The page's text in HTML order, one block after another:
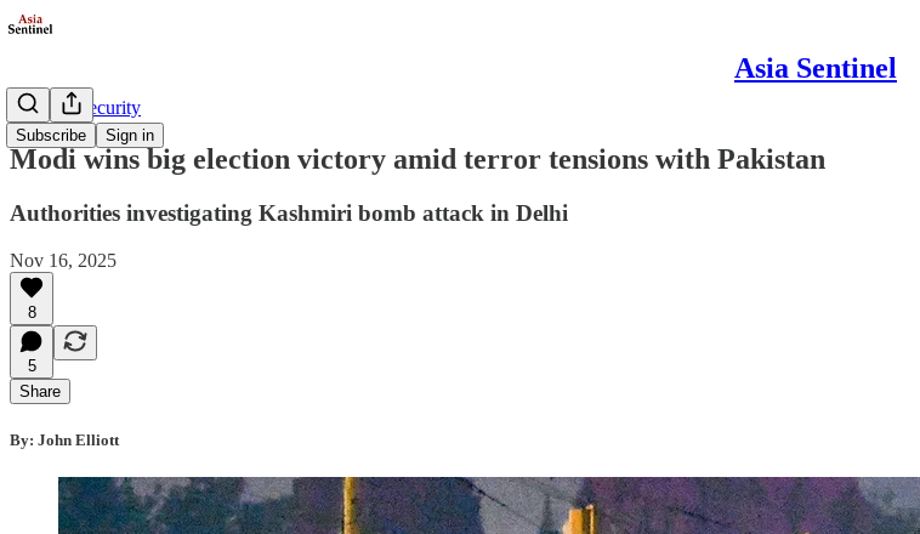
Asia Sentinel
Subscribe Sign in
Defense/Security
Modi wins big election victory amid terror tensions with Pakistan
Authorities investigating Kashmiri bomb attack in Delhi
Nov 16, 2025
8
5
Share
By: John Elliott